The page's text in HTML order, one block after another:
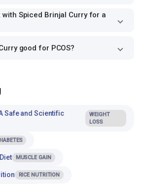
with Spiced Brinjal Curry for a
good for PCOS?
Safe and Scientific
WEIGHT
LOSS
MUSCLE GAIN
RICE NUTRITION